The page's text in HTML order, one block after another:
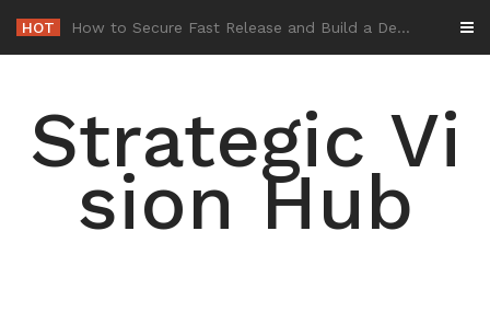
content
HOT -
Strategic Vi
sion Hub